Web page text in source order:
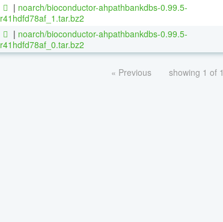
| noarch/bioconductor-ahpathbankdbs-0.99.5-
r41hdfd78af_1.tar.bz2
| noarch/bioconductor-ahpathbankdbs-0.99.5-
r41hdfd78af_0.tar.bz2
« Previous showing 1 of 1